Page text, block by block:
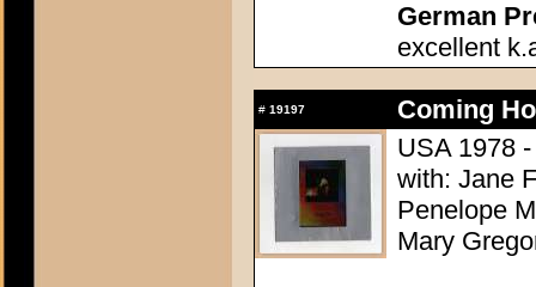
German
excellent
# 19197
Coming
USA 1978
with: Jane
Penelope
Mary